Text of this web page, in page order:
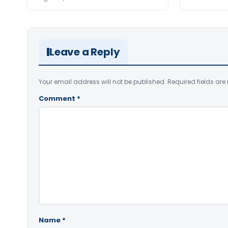
Leave a Reply
Your email address will not be published. Required fields are
Comment *
Name *